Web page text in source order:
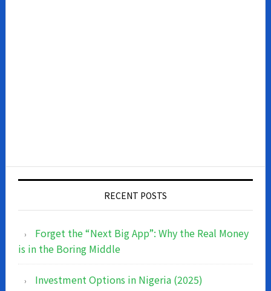
RECENT POSTS
Forget the “Next Big App”: Why the Real Money
is in the Boring Middle
Investment Options in Nigeria (2025)